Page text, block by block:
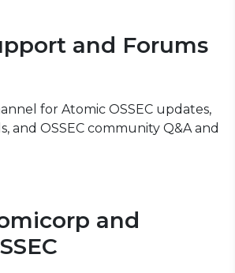
and Forums
for Atomic OSSEC updates,
and OSSEC community Q&A and
and